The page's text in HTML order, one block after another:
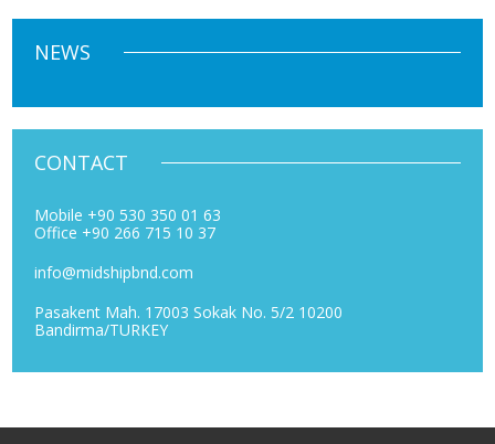
NEWS
CONTACT
Mobile +90 530 350 01 63
Office +90 266 715 10 37
info@midshipbnd.com
Pasakent Mah. 17003 Sokak No. 5/2 10200
Bandirma/TURKEY